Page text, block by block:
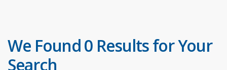
We Found 0 Results for Your
Search